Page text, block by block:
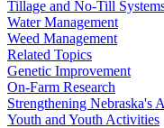
Tillage and No-Till
Water Management
Weed Management
Related Topics
Genetic Improvement
On-Farm Research
Strengthening Nebraska's
Youth and Youth Activities